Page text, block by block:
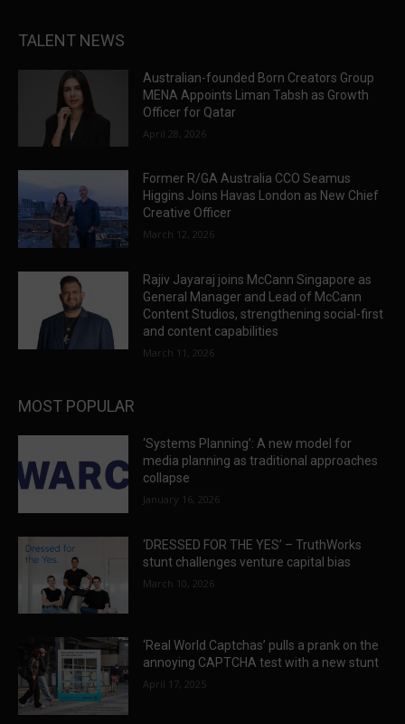
TALENT NEWS
Australian-founded Born Creators Group
MENA Appoints Liman Tabsh as Growth
Officer for Qatar
April 28, 2026
Former R/GA Australia CCO Seamus
Higgins Joins Havas London as New Chief
Creative Officer
March 12, 2026
Rajiv Jayaraj joins McCann Singapore as
General Manager and Lead of McCann
Content Studios, strengthening social-first
and content capabilities
March 11, 2026
MOST POPULAR
‘Systems Planning’: A new model for
media planning as traditional approaches
collapse
January 16, 2026
‘DRESSED FOR THE YES’ – TruthWorks
stunt challenges venture capital bias
March 10, 2026
‘Real World Captchas’ pulls a prank on the
annoying CAPTCHA test with a new stunt
April 17, 2025